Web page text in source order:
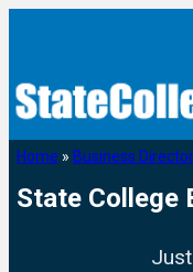
Home » Business
State College